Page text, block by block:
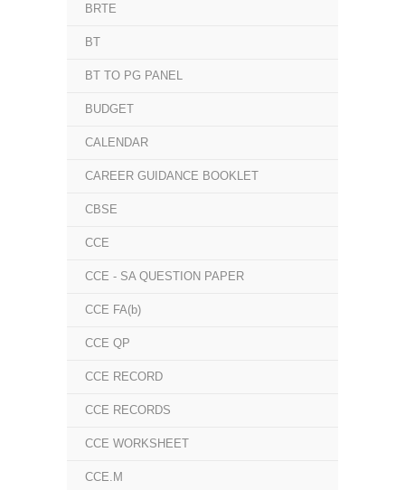
BRTE
BT
BT TO PG PANEL
BUDGET
CALENDAR
CAREER GUIDANCE BOOKLET
CBSE
CCE
CCE - SA QUESTION PAPER
CCE FA(b)
CCE QP
CCE RECORD
CCE RECORDS
CCE WORKSHEET
CCE.M